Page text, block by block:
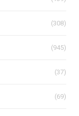
(308)
(945)
(37)
(69)